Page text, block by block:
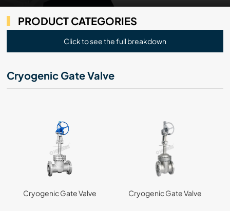
PRODUCT CATEGORIES
Click to see the full breakdown
Cryogenic Gate Valve
Cryogenic Gate Valve Cryogenic Gate Valve